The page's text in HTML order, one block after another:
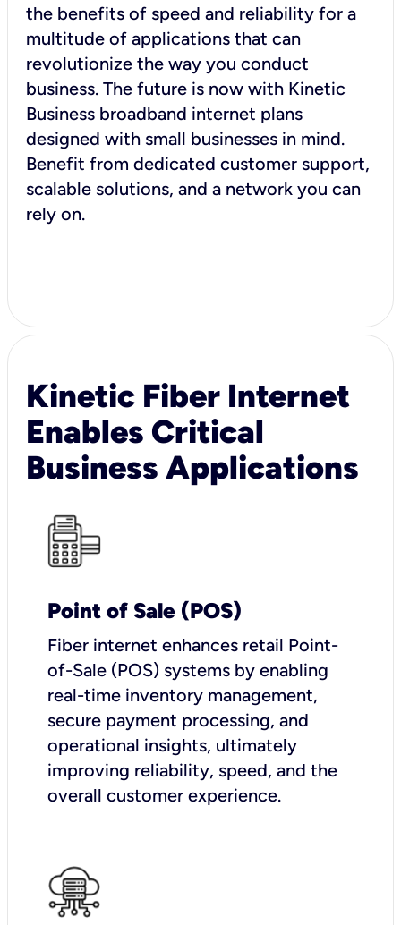
the benefits of speed and reliability for a
multitude of applications that can
revolutionize the way you conduct
business. The future is now with Kinetic
Business broadband internet plans
designed with small businesses in mind.
Benefit from dedicated customer support,
scalable solutions, and a network you can
rely on.
Kinetic Fiber Internet
Enables Critical
Business Applications
Point of Sale (POS)
Fiber internet enhances retail Point-
of-Sale (POS) systems by enabling
real-time inventory management,
secure payment processing, and
operational insights, ultimately
improving reliability, speed, and the
overall customer experience.